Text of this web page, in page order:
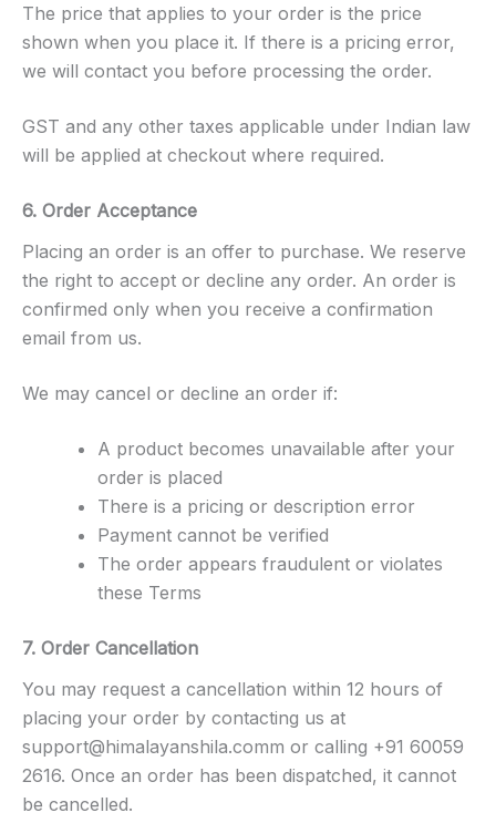
The price that applies to your order is the price
shown when you place it. If there is a pricing error,
we will contact you before processing the order.
GST and any other taxes applicable under Indian law
will be applied at checkout where required.
6. Order Acceptance
Placing an order is an offer to purchase. We reserve
the right to accept or decline any order. An order is
confirmed only when you receive a confirmation
email from us.
We may cancel or decline an order if:
A product becomes unavailable after your
order is placed
There is a pricing or description error
Payment cannot be verified
The order appears fraudulent or violates
these Terms
7. Order Cancellation
You may request a cancellation within 12 hours of
placing your order by contacting us at
support@himalayanshila.comm or calling +91 60059
2616. Once an order has been dispatched, it cannot
be cancelled.